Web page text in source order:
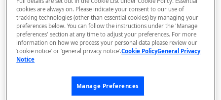
and Management
🧰 CONSUMING APIS
RapidAPI Consumer Quick Start
API Listing Overview
Tests
cookies are always on. Please indicate your consent to our use of
tracking technologies (other than essential cookies) by managing your
preferences below. You can follow the instructions under the 'Manage
preferences' section at any time to adjust your preferences. For more
information on how we process your personal data please review our
‘cookie notice’ or ‘general privacy notice’.Cookie PolicyGeneral Privacy
Notice
Manage Preferences